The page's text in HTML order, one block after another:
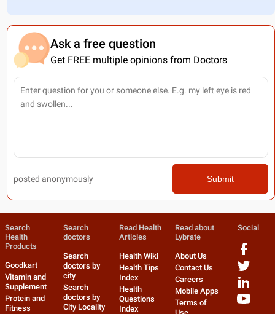
Ask a free question
Get FREE multiple opinions from Doctors
posted anonymously Submit
Search
Health
Products
Goodkart
Vitamin and
Supplement
Protein and
Fitness
Search
doctors
Search
doctors by
city
Search
doctors by
City Locality
Read Health
Articles
Health Wiki
Health Tips
Index
Health
Questions
Index
Read about
Lybrate
About Us
Contact Us
Careers
Mobile Apps
Terms of
Social